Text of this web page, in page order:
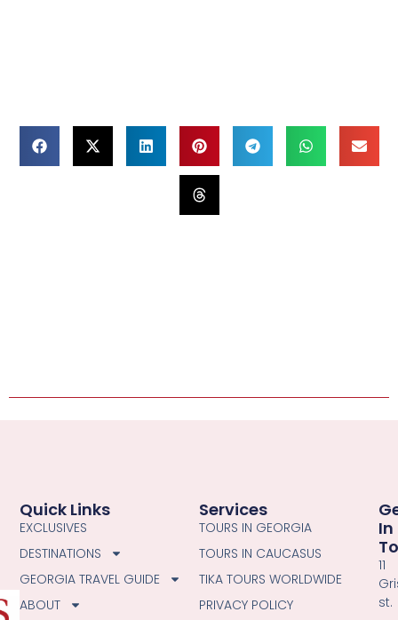
Services
TOURS IN GEORGIA
TOURS IN CAUCASUS
TIKA TOURS WORLDWIDE
PRIVACY POLICY
Quick Links
EXCLUSIVES
DESTINATIONS
GEORGIA TRAVEL GUIDE
ABOUT
In
11
st.